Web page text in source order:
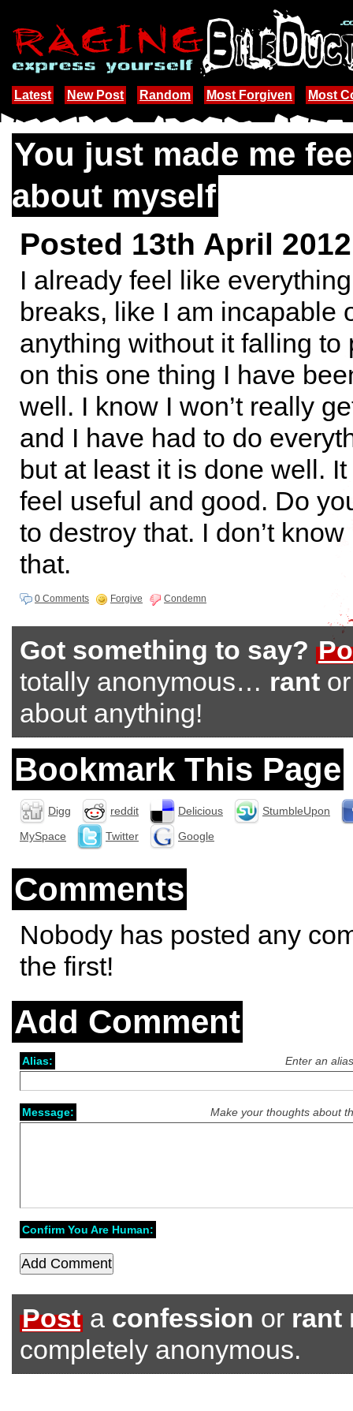
Latest New Post Random Most Forgiven Most
You just made me
about myself
Posted 13th April
I already feel like
breaks, like I am incapable
anything without it falling to
on this one thing I have
well. I know I won’t really
and I have had to do
but at least it is done well.
feel useful and good. Do
to destroy that. I don’t
that.
0 Comments Forgive Condemn
Got something to say?
totally anonymous… rant
about anything!
Bookmark This Page
Digg reddit Delicious
StumbleUpon
MySpace
Twitter Google
Comments
Nobody has posted any
the first!
Add Comment
Enter an
Alias:
Make your thoughts about
Message:
Confirm You Are Human:
Post a confession or rant
completely anonymous.